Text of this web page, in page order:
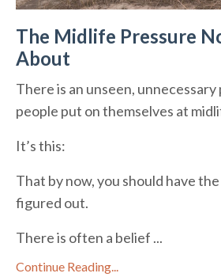
The Midlife Pressure
About
There is an unseen,
people put on themselves at
It’s this:
That by now, you should have
figured out.
There is often a belief ...
Continue Reading...